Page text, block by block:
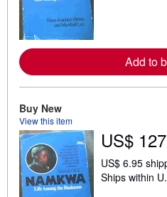
Add to
Buy New
View this item
US$
US$ 6.95
Ships within